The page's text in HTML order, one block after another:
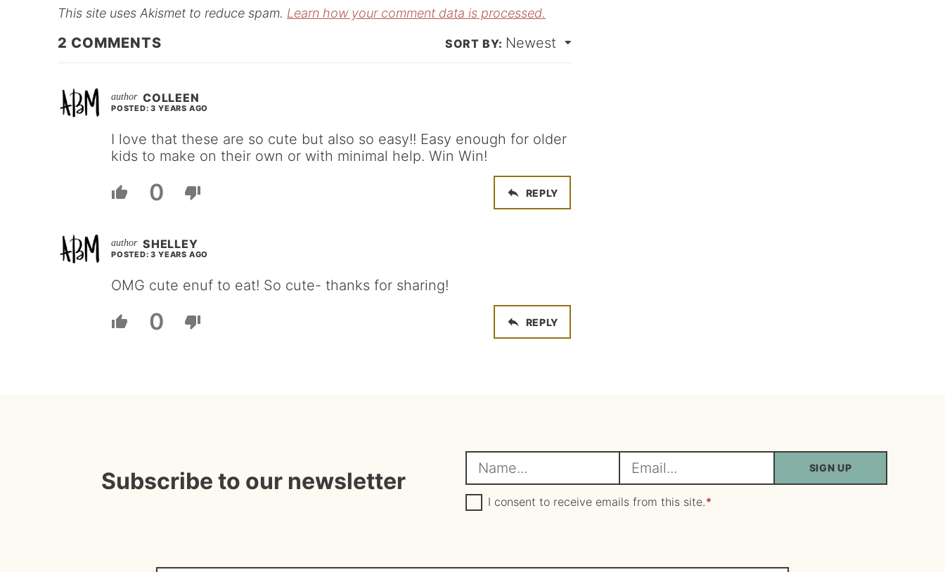
i
This site uses Akismet to reduce spam. Learn how your comment data is processed.
2 COMMENTS Newest
COLLEEN
POSTED: 3 YEARS AGO
I love that these are so cute but also so easy!! Easy enough for older
kids to make on their own or with minimal help. Win Win!
0 REPLY
SHELLEY
POSTED: 3 YEARS AGO
OMG cute enuf to eat! So cute- thanks for sharing!
0 REPLY
Subscribe to our newsletter
a
m
m
a
G
D
I consent to receive emails from this site.*
SIGN UP